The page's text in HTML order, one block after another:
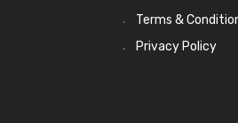
Terms &
Privacy Policy